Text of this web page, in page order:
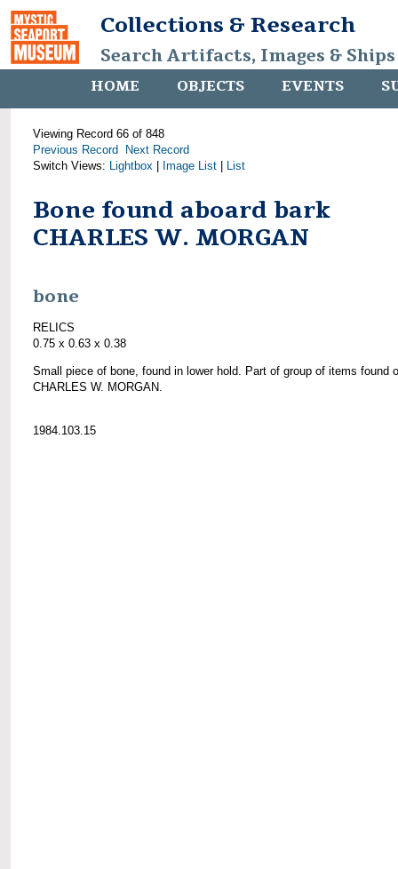
Collections & Research
Search Artifacts, Images &
HOME OBJECTS EVENTS
Viewing Record 66 of 848
Previous Record
Next Record
Switch Views: Lightbox Image List List
Bone found aboard bark
CHARLES W. MORGAN
bone
RELICS
0.75 x 0.63 x 0.38
Small piece of bone, found in lower hold. Part of group of items found
CHARLES W. MORGAN.
1984.103.15